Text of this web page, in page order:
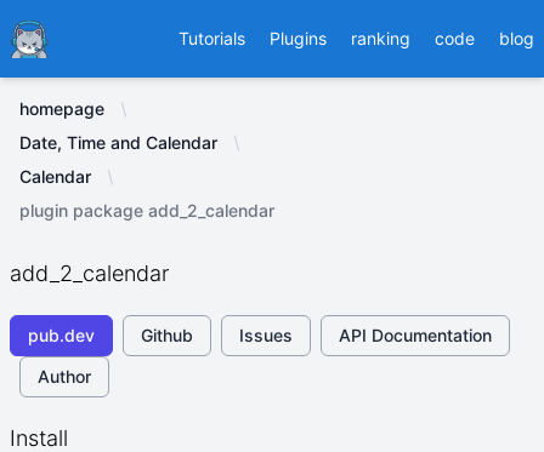
Ducafecat Tutorials Plugins ranking code blog
homepage
Date, Time and Calendar
Calendar
plugin package add_2_calendar
add_2_calendar
pub.dev Github Issues
API Documentation
Author
Install